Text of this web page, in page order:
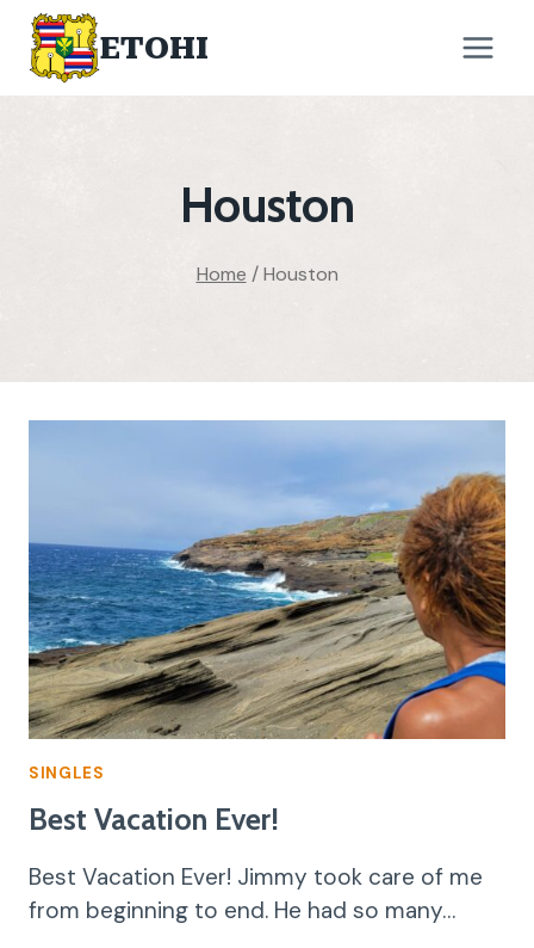
Skip
content
ETOHI
Houston
Home / Houston
SINGLES
Best Vacation Ever!
Best Vacation Ever! Jimmy took care of me
from beginning to end. He had so many…